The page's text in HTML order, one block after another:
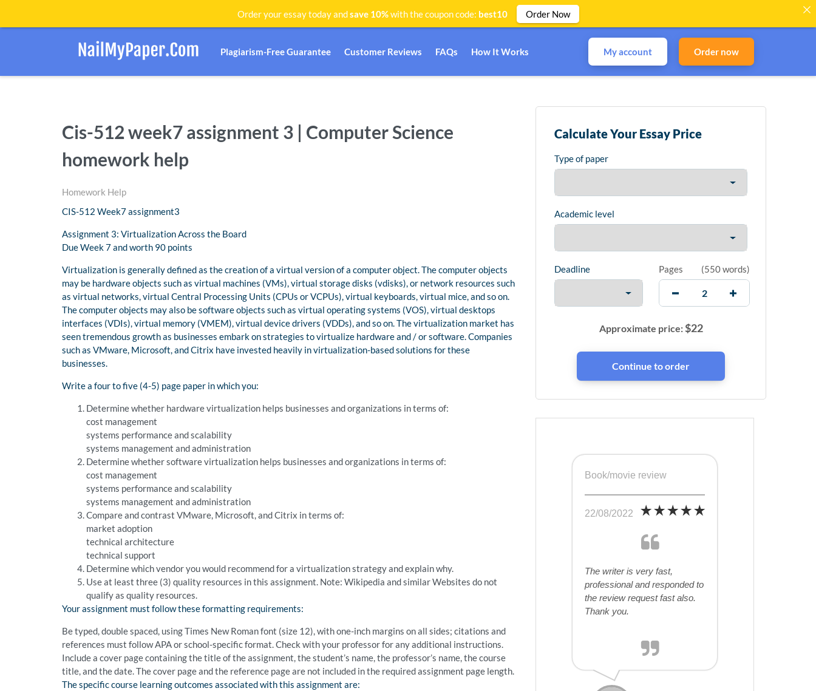
Plagiarism-Free Guarantee Customer Reviews FAQs How It Works My account Order now
Cis-512 week7 assignment 3 | Computer Science
homework help
Homework Help
CIS-512 Week7 assignment3
Assignment 3: Virtualization Across the Board
Due Week 7 and worth 90 points
Virtualization is generally defined as the creation of a virtual version of a computer object. The computer objects
may be hardware objects such as virtual machines (VMs), virtual storage disks (vdisks), or network resources such
as virtual networks, virtual Central Processing Units (CPUs or VCPUs), virtual keyboards, virtual mice, and so on.
The computer objects may also be software objects such as virtual operating systems (VOS), virtual desktops
interfaces (VDIs), virtual memory (VMEM), virtual device drivers (VDDs), and so on. The virtualization market has
seen tremendous growth as businesses embark on strategies to virtualize hardware and / or software. Companies
such as VMware, Microsoft, and Citrix have invested heavily in virtualization-based solutions for these
businesses.
Write a four to five (4-5) page paper in which you:
Determine whether hardware virtualization helps businesses and organizations in terms of:
cost management
systems performance and scalability
systems management and administration
Determine whether software virtualization helps businesses and organizations in terms of:
cost management
systems performance and scalability
systems management and administration
Compare and contrast VMware, Microsoft, and Citrix in terms of:
market adoption
technical architecture
technical support
Determine which vendor you would recommend for a virtualization strategy and explain why.
Use at least three (3) quality resources in this assignment. Note: Wikipedia and similar Websites do not
qualify as quality resources.
Your assignment must follow these formatting requirements:
Be typed, double spaced, using Times New Roman font (size 12), with one-inch margins on all sides; citations and
references must follow APA or school-specific format. Check with your professor for any additional instructions.
Include a cover page containing the title of the assignment, the student’s name, the professor’s name, the course
title, and the date. The cover page and the reference page are not included in the required assignment page length.
The specific course learning outcomes associated with this assignment are:
Calculate Your Essay Price
Type of paper
Academic level
Deadline Pages (550 words)
Approximate price:$22
Book/movie review
22/08/2022
The writer is very fast,
professional and responded to
the review request fast also.
Thank you.
Order your essay today andsave 10%with the coupon code: best10 Order Now